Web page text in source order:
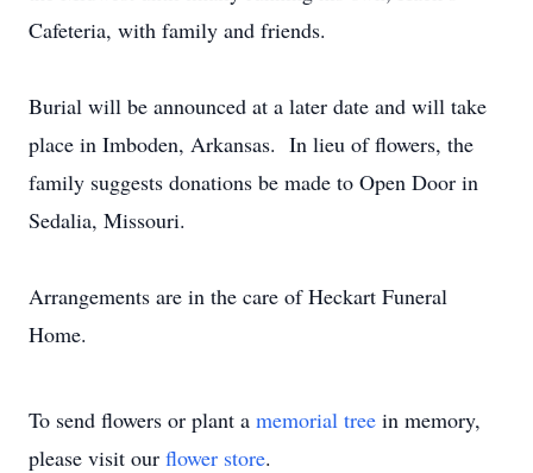
Cafeteria, with family and friends.
Burial will be announced at a later date and will take
place in Imboden, Arkansas. In lieu of flowers, the
family suggests donations be made to Open Door in
Sedalia, Missouri.
Arrangements are in the care of Heckart Funeral
Home.
To send flowers or plant a memorial tree in memory,
please visit our flower store.